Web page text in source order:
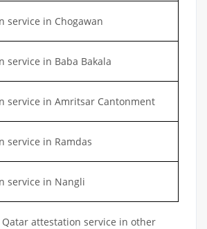
service in Chogawan
service in Baba Bakala
service in Amritsar Cantonment
service in Ramdas
service in Nangli
attestation service in other